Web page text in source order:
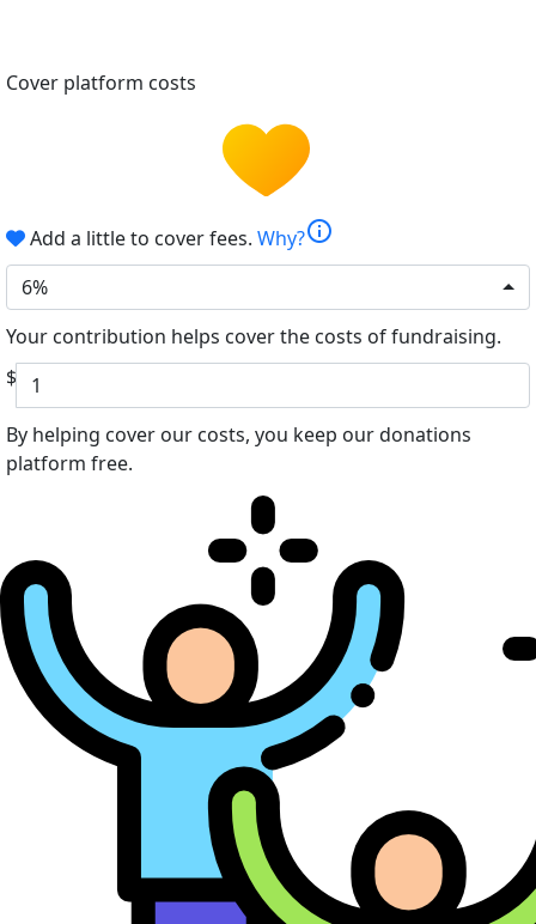
Cover platform costs
Add a little to cover fees. Why?info
6%
Your contribution helps cover the costs of fundraising.
$
By helping cover our costs, you keep our donations
platform free.